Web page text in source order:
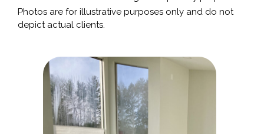
Photos are for illustrative purposes only and do not
depict actual clients.